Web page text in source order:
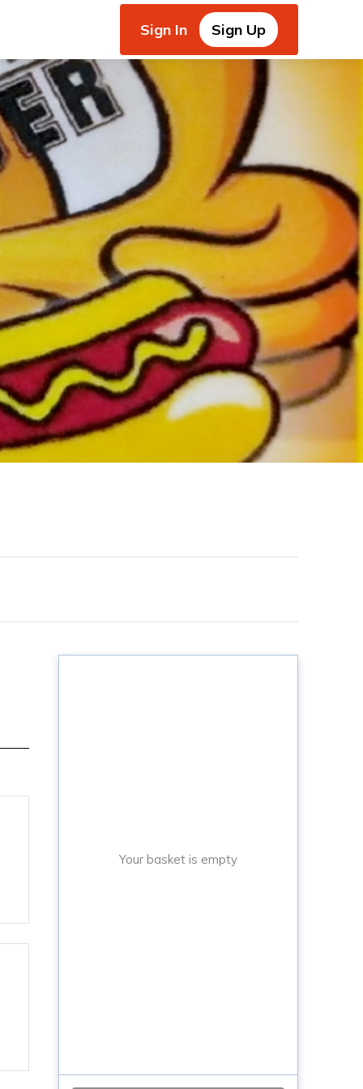
Sign In Sign Up
Your basket is empty